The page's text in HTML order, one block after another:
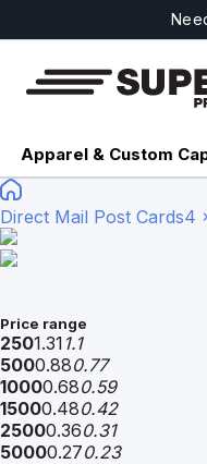
Apparel & Custom
Direct Mail Post Cards4
Price range
2501.31 1.1
5000.880.77
10000.680.59
15000.480.42
25000.360.31
50000.270.23